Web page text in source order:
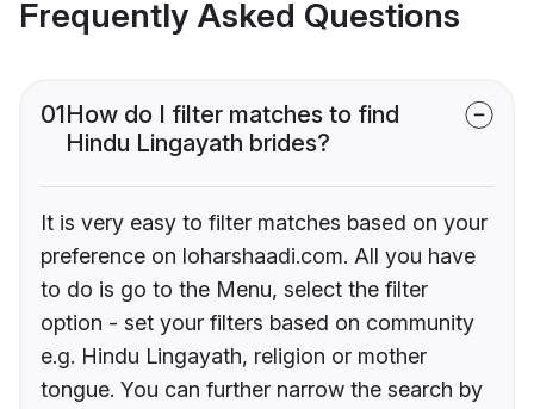
Frequently Asked Questions
01How do I filter matches to find
Hindu Lingayath brides?
It is very easy to filter matches based on your
preference on loharshaadi.com. All you have
to do is go to the Menu, select the filter
option - set your filters based on community
e.g. Hindu Lingayath, religion or mother
tongue. You can further narrow the search by